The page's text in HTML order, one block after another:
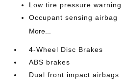
Low tire pressure warning
Occupant sensing airbag
More...
4-Wheel Disc Brakes
ABS brakes
Dual front impact airbags